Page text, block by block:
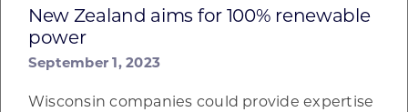
New Zealand aims for 100% renewable
power
September 1, 2023
Wisconsin companies could provide expertise